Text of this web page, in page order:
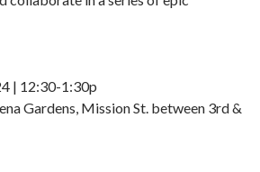
| 12:30-1:30p
Gardens, Mission St. between 3rd &